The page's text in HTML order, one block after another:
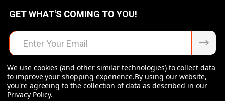
GET WHAT'S COMING TO YOU!
Email
Address
We use cookies (and other similar technologies) to collect data
to improve your shopping experience.By using our website,
you're agreeing to the collection of data as described in our
Privacy Policy.